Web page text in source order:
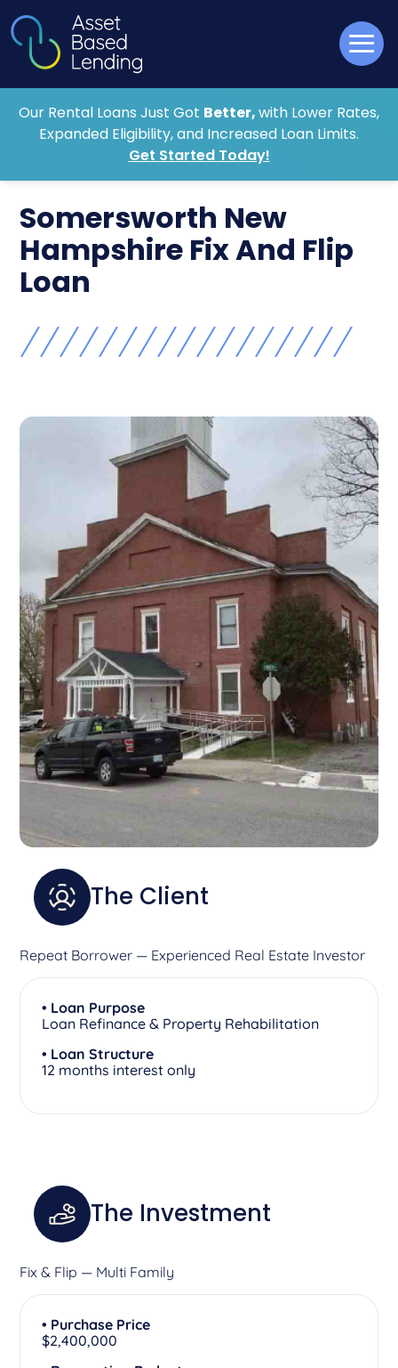
Our Rental Loans Just Got Better,with Lower Rates,
Expanded Eligibility, and Increased Loan Limits.
Get Started Today!
Somersworth New
Hampshire Fix And Flip
Loan
The Client
Repeat Borrower — Experienced Real Estate Investor
• Loan Purpose
Loan Refinance & Property Rehabilitation
• Loan Structure
12 months interest only
The Investment
Fix & Flip — Multi Family
• Purchase Price
$2,400,000